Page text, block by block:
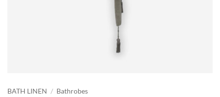
BATH LINEN / Bathrobes